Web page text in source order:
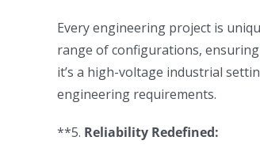
Every engineering project is
range of configurations,
it’s a high-voltage industrial
engineering requirements.
**5. Reliability Redefined: